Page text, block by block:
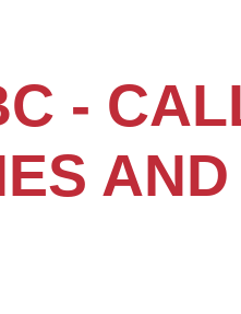
-
AND